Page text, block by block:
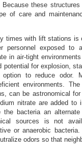
these
of care and
times with lift stations is
personnel exposed to
in air-tight
potential for explosion,
to reduce odor.
environments.
can be astronomical
nitrate are added to
the bacteria an
sources is not
or anaerobic
odors so that